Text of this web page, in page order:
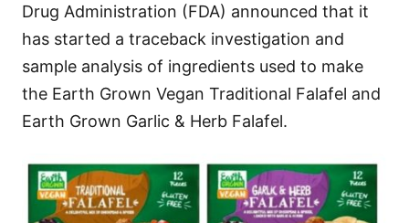
Drug Administration (FDA) announced that it
has started a traceback investigation and
sample analysis of ingredients used to make
the Earth Grown Vegan Traditional Falafel and
Earth Grown Garlic & Herb Falafel.